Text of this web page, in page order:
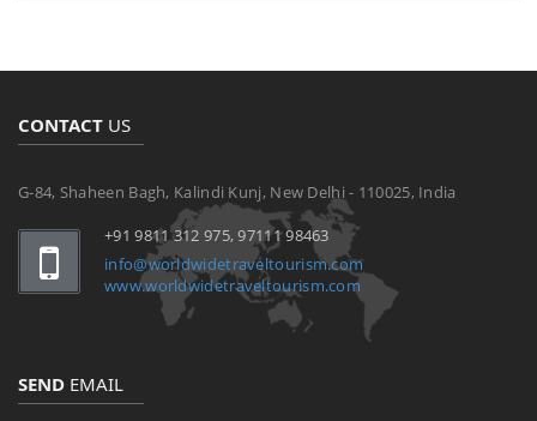
CONTACT US
G-84, Shaheen Bagh, Kalindi Kunj, New Delhi - 110025, India
+91 9811 312 975, 97111 98463
info@worldwidetraveltourism.com
www.worldwidetraveltourism.com
SEND EMAIL